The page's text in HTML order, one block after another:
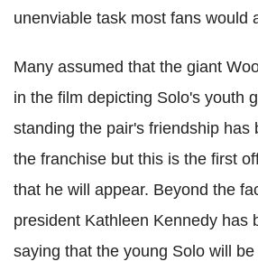
unenviable task most fans would
Many assumed that the giant
in the film depicting Solo's youth
standing the pair's friendship has
the franchise but this is the first
that he will appear. Beyond the
president Kathleen Kennedy has
saying that the young Solo will